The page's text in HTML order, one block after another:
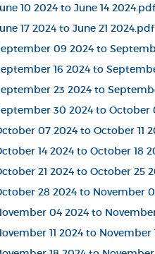
10 2024 to June 14 2024.pdf
17 2024 to June 21 2024.pdf
09 2024 to
16 2024 to
23 2024 to
30 2024 to October
07 2024 to October 11
14 2024 to October 18
21 2024 to October 25
28 2024 to November
04 2024 to
11 2024 to November